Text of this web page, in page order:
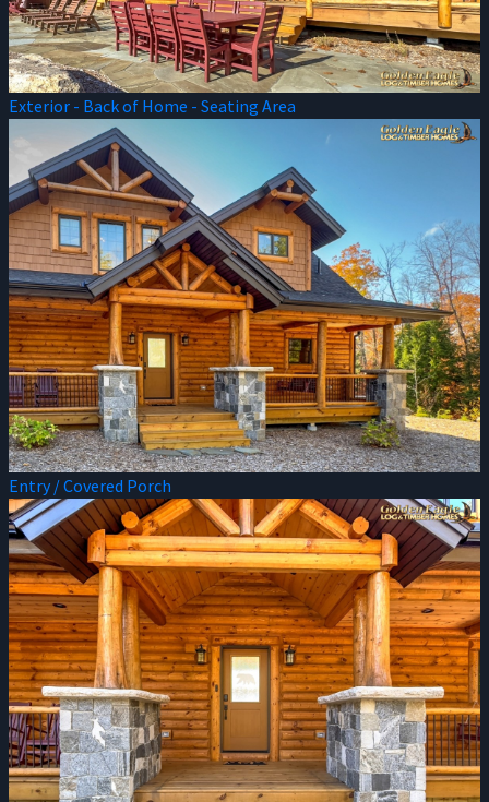
Exterior - Back of Home - Seating Area
Entry / Covered Porch